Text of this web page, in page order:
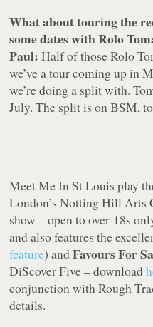
What about touring the
some dates with Rolo
Paul: Half of those Rolo
we’ve a tour coming up in
we’re doing a split with.
July. The split is on BSM,
Meet Me In St Louis play
London’s Notting Hill Arts
show – open to over-18s
and also features the
feature) andFavours For
DiScover Five – download
conjunction with Rough
details.